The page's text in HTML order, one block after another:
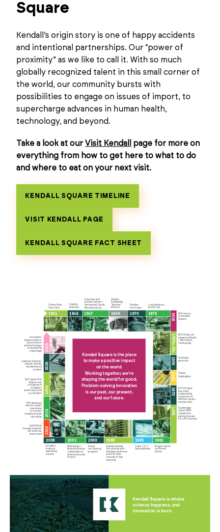
Square
Kendall’s origin story is one of happy accidents
and intentional partnerships. Our “power of
proximity” as we like to call it. With so much
globally recognized talent in this small corner of
the world, our community bursts with
possibilities to engage on issues of import, to
supercharge advances in human health,
technology, and beyond.
Take a look at our Visit Kendall
page for more on
everything from how to get here to what to do
and where to eat on your next visit.
KENDALL SQUARE TIMELINE
VISIT KENDALL PAGE
KENDALL SQUARE FACT SHEET